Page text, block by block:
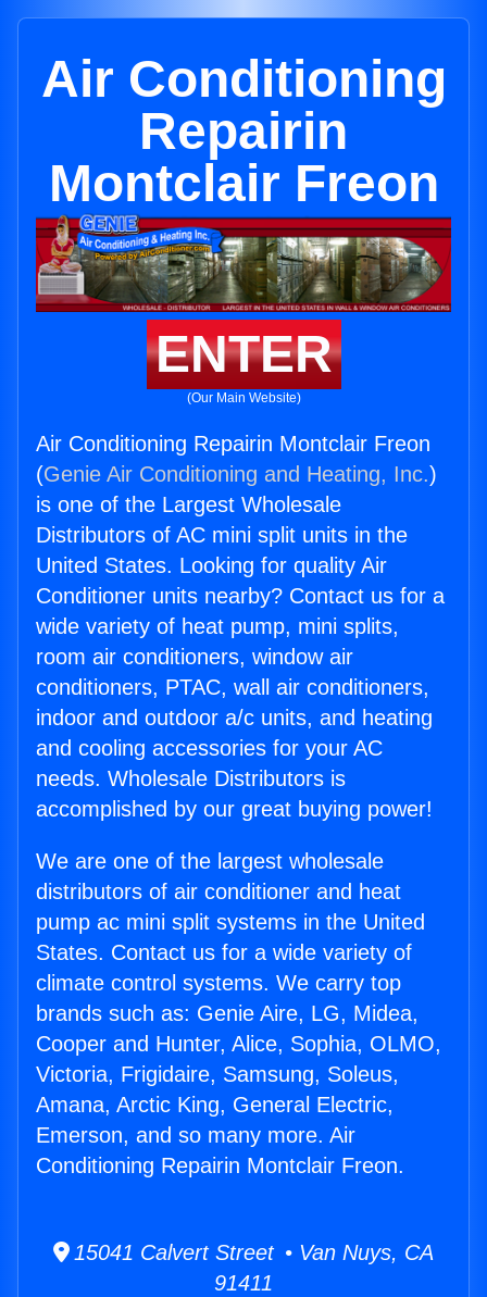
Air Conditioning
Repairin
Montclair Freon
ENTER
(Our Main Website)
Air Conditioning Repairin Montclair Freon
(Genie Air Conditioning and Heating, Inc.)
is one of the Largest Wholesale
Distributors of AC mini split units in the
United States. Looking for quality Air
Conditioner units nearby? Contact us for a
wide variety of heat pump, mini splits,
room air conditioners, window air
conditioners, PTAC, wall air conditioners,
indoor and outdoor a/c units, and heating
and cooling accessories for your AC
needs. Wholesale Distributors is
accomplished by our great buying power!
We are one of the largest wholesale
distributors of air conditioner and heat
pump ac mini split systems in the United
States. Contact us for a wide variety of
climate control systems. We carry top
brands such as: Genie Aire, LG, Midea,
Cooper and Hunter, Alice, Sophia, OLMO,
Victoria, Frigidaire, Samsung, Soleus,
Amana, Arctic King, General Electric,
Emerson, and so many more. Air
Conditioning Repairin Montclair Freon.
15041 Calvert Street • Van Nuys, CA
91411